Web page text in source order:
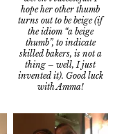
hope her other thumb
turns out to be beige (if
the idiom “a beige
thumb”, to indicate
skilled bakers, is not a
thing – well, I just
invented it). Good luck
with Amma!